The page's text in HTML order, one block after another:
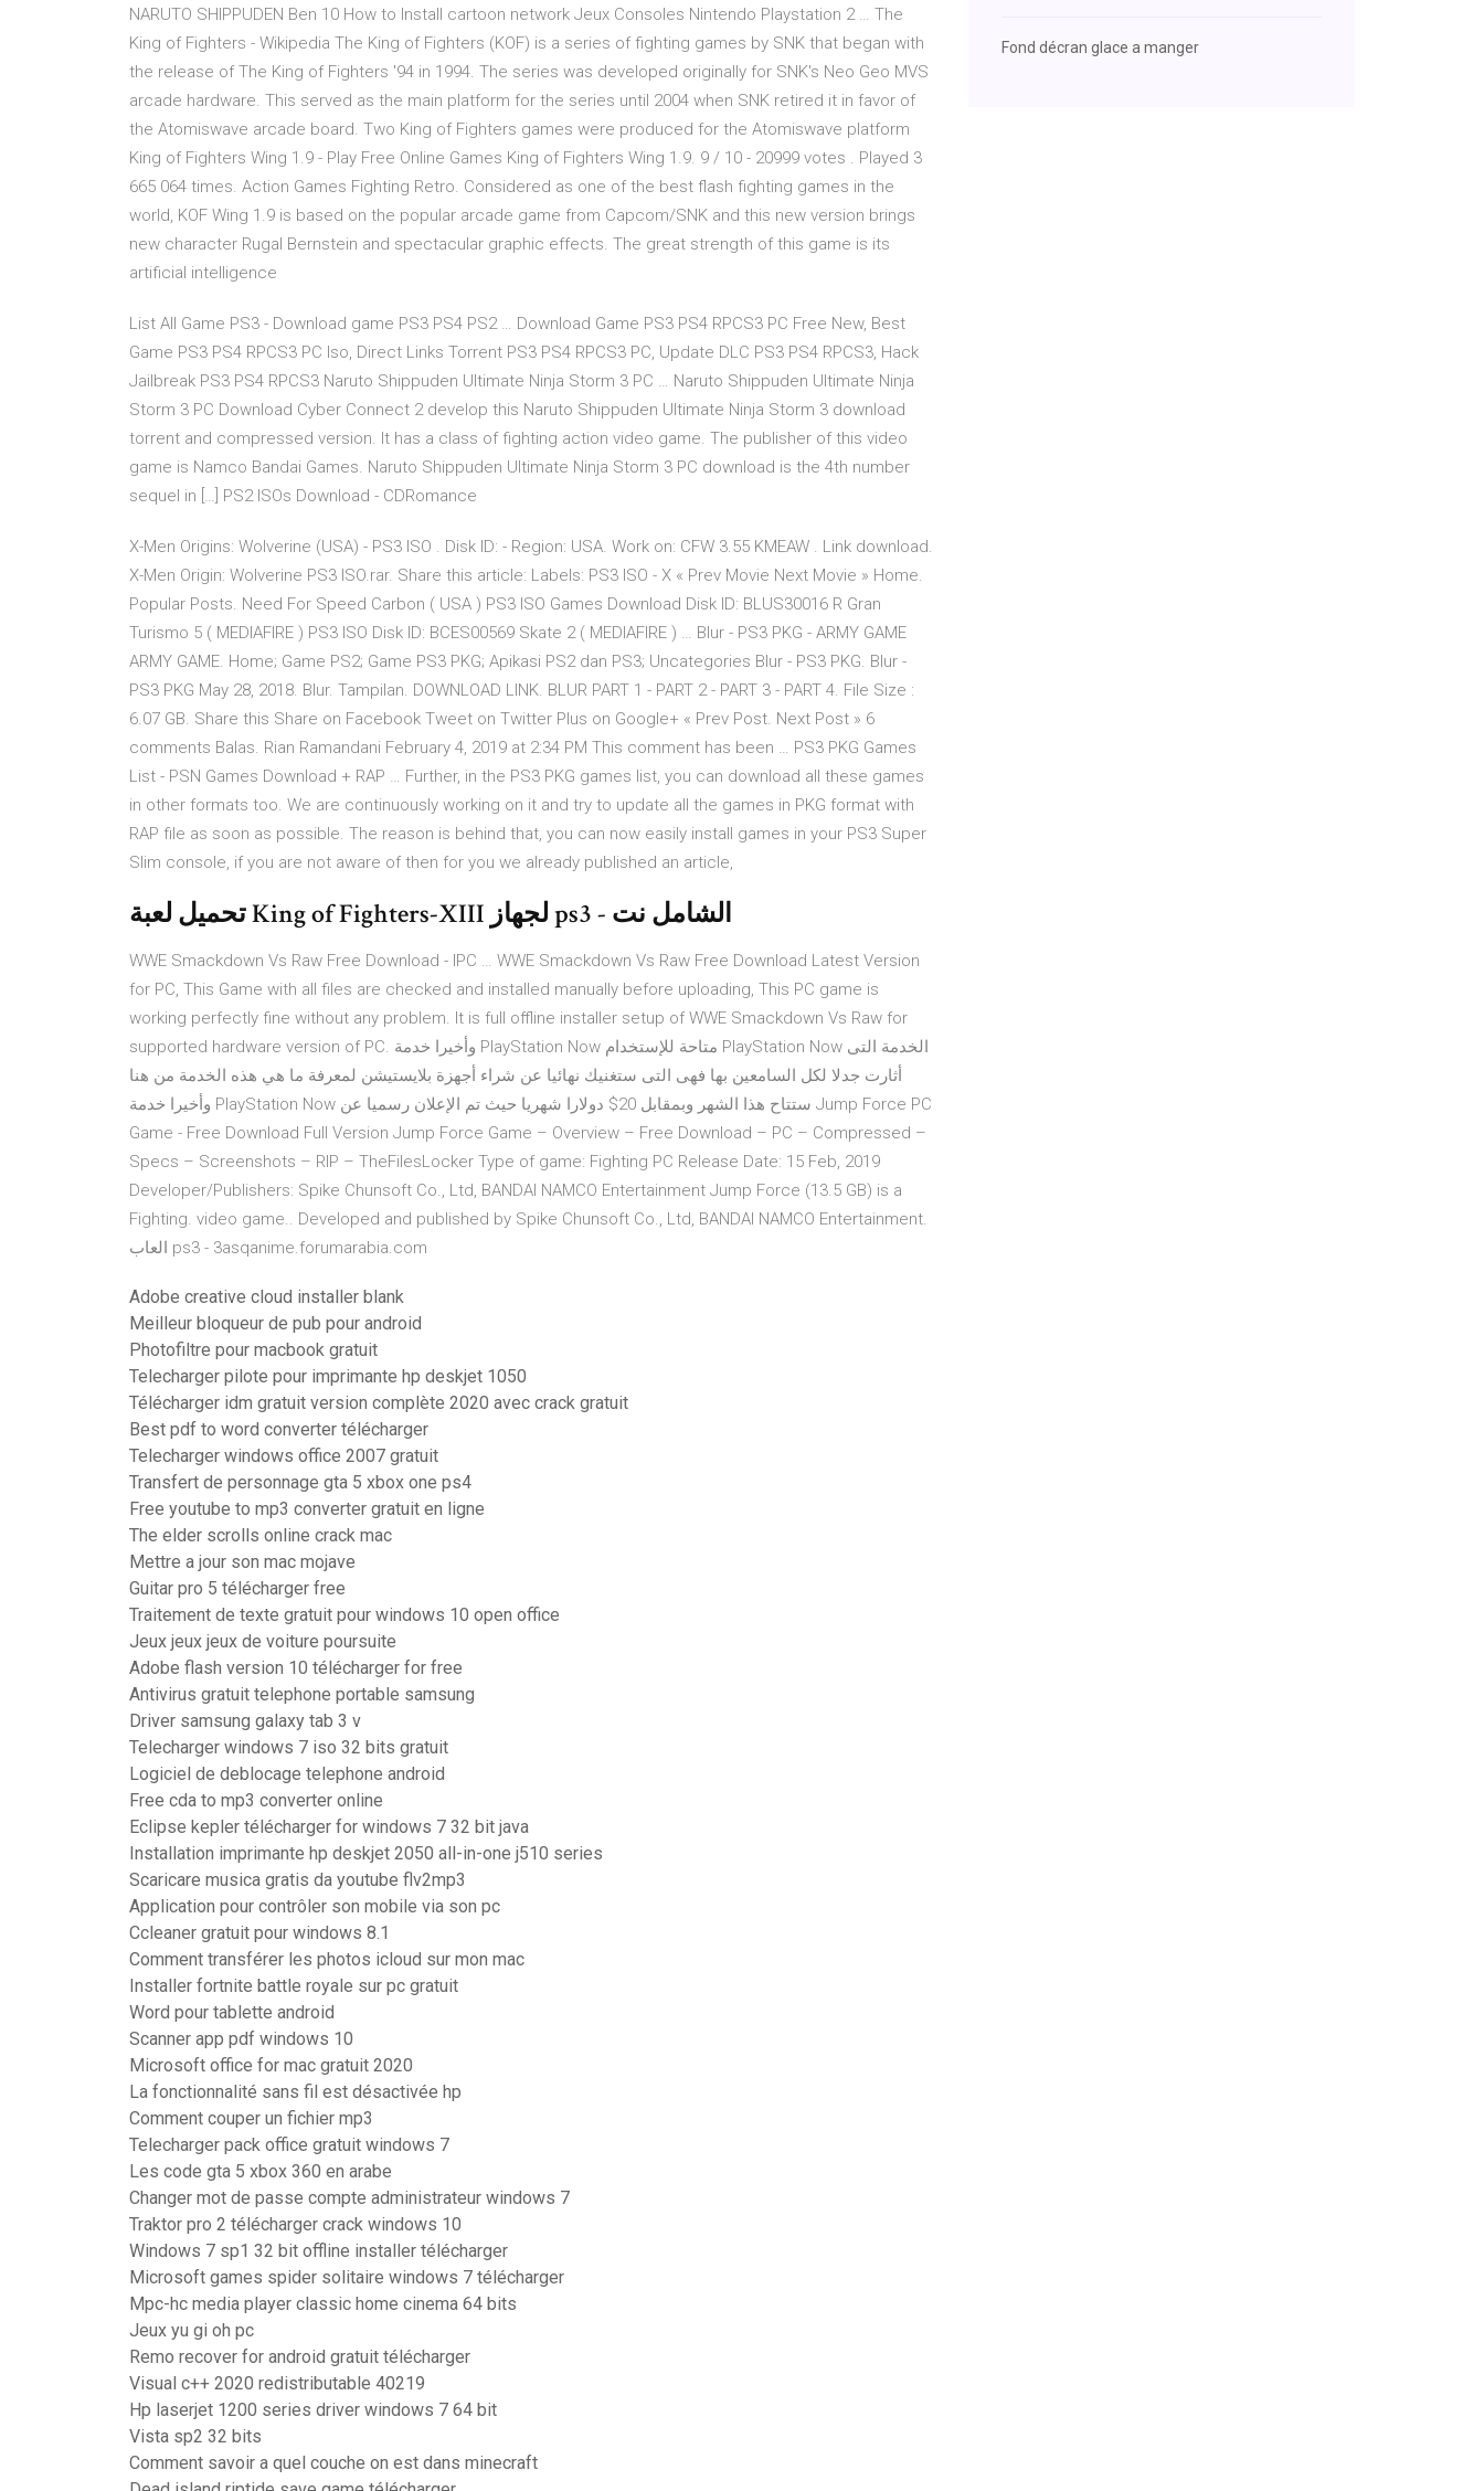
NARUTO SHIPPUDEN Ben 10 How to Install cartoon network Jeux Consoles Nintendo Playstation 2 … The
King of Fighters - Wikipedia The King of Fighters (KOF) is a series of fighting games by SNK that began with
the release of The King of Fighters '94 in 1994. The series was developed originally for SNK's Neo Geo MVS
arcade hardware. This served as the main platform for the series until 2004 when SNK retired it in favor of
the Atomiswave arcade board. Two King of Fighters games were produced for the Atomiswave platform
King of Fighters Wing 1.9 - Play Free Online Games King of Fighters Wing 1.9. 9 / 10 - 20999 votes . Played 3
665 064 times. Action Games Fighting Retro. Considered as one of the best flash fighting games in the
world, KOF Wing 1.9 is based on the popular arcade game from Capcom/SNK and this new version brings
new character Rugal Bernstein and spectacular graphic effects. The great strength of this game is its
artificial intelligence
List All Game PS3 - Download game PS3 PS4 PS2 … Download Game PS3 PS4 RPCS3 PC Free New, Best
Game PS3 PS4 RPCS3 PC Iso, Direct Links Torrent PS3 PS4 RPCS3 PC, Update DLC PS3 PS4 RPCS3, Hack
Jailbreak PS3 PS4 RPCS3 Naruto Shippuden Ultimate Ninja Storm 3 PC … Naruto Shippuden Ultimate Ninja
Storm 3 PC Download Cyber Connect 2 develop this Naruto Shippuden Ultimate Ninja Storm 3 download
torrent and compressed version. It has a class of fighting action video game. The publisher of this video
game is Namco Bandai Games. Naruto Shippuden Ultimate Ninja Storm 3 PC download is the 4th number
sequel in […] PS2 ISOs Download - CDRomance
X-Men Origins: Wolverine (USA) - PS3 ISO . Disk ID: - Region: USA. Work on: CFW 3.55 KMEAW . Link download.
X-Men Origin: Wolverine PS3 ISO.rar. Share this article: Labels: PS3 ISO - X « Prev Movie Next Movie » Home.
Popular Posts. Need For Speed Carbon ( USA ) PS3 ISO Games Download Disk ID: BLUS30016 R Gran
Turismo 5 ( MEDIAFIRE ) PS3 ISO Disk ID: BCES00569 Skate 2 ( MEDIAFIRE ) … Blur - PS3 PKG - ARMY GAME
ARMY GAME. Home; Game PS2; Game PS3 PKG; Apikasi PS2 dan PS3; Uncategories Blur - PS3 PKG. Blur -
PS3 PKG May 28, 2018. Blur. Tampilan. DOWNLOAD LINK. BLUR PART 1 - PART 2 - PART 3 - PART 4. File Size :
6.07 GB. Share this Share on Facebook Tweet on Twitter Plus on Google+ « Prev Post. Next Post » 6
comments Balas. Rian Ramandani February 4, 2019 at 2:34 PM This comment has been … PS3 PKG Games
List - PSN Games Download + RAP … Further, in the PS3 PKG games list, you can download all these games
in other formats too. We are continuously working on it and try to update all the games in PKG format with
RAP file as soon as possible. The reason is behind that, you can now easily install games in your PS3 Super
Slim console, if you are not aware of then for you we already published an article,
تحميل لعبة King of Fighters-XIII لجهاز ps3 - الشامل نت
WWE Smackdown Vs Raw Free Download - IPC … WWE Smackdown Vs Raw Free Download Latest Version
for PC, This Game with all files are checked and installed manually before uploading, This PC game is
working perfectly fine without any problem. It is full offline installer setup of WWE Smackdown Vs Raw for
supported hardware version of PC. وأخيرا خدمة PlayStation Now متاحة للإستخدام PlayStation Now الخدمة التى
أثارت جدلا لكل السامعين بها فهى التى ستغنيك نهائيا عن شراء أجهزة بلايستيشن لمعرفة ما هي هذه الخدمة من هنا
وأخيرا خدمة PlayStation Now ستتاح هذا الشهر وبمقابل 20$ دولارا شهريا حيث تم الإعلان رسميا عن Jump Force PC
Game - Free Download Full Version Jump Force Game – Overview – Free Download – PC – Compressed –
Specs – Screenshots – RIP – TheFilesLocker Type of game: Fighting PC Release Date: 15 Feb, 2019
Developer/Publishers: Spike Chunsoft Co., Ltd, BANDAI NAMCO Entertainment Jump Force (13.5 GB) is a
Fighting. video game.. Developed and published by Spike Chunsoft Co., Ltd, BANDAI NAMCO Entertainment.
العاب ps3 - 3asqanime.forumarabia.com
Adobe creative cloud installer blank
Meilleur bloqueur de pub pour android
Photofiltre pour macbook gratuit
Telecharger pilote pour imprimante hp deskjet 1050
Télécharger idm gratuit version complète 2020 avec crack gratuit
Best pdf to word converter télécharger
Telecharger windows office 2007 gratuit
Transfert de personnage gta 5 xbox one ps4
Free youtube to mp3 converter gratuit en ligne
The elder scrolls online crack mac
Mettre a jour son mac mojave
Guitar pro 5 télécharger free
Traitement de texte gratuit pour windows 10 open office
Jeux jeux jeux de voiture poursuite
Adobe flash version 10 télécharger for free
Antivirus gratuit telephone portable samsung
Driver samsung galaxy tab 3 v
Telecharger windows 7 iso 32 bits gratuit
Logiciel de deblocage telephone android
Free cda to mp3 converter online
Eclipse kepler télécharger for windows 7 32 bit java
Installation imprimante hp deskjet 2050 all-in-one j510 series
Scaricare musica gratis da youtube flv2mp3
Application pour contrôler son mobile via son pc
Ccleaner gratuit pour windows 8.1
Comment transférer les photos icloud sur mon mac
Installer fortnite battle royale sur pc gratuit
Word pour tablette android
Scanner app pdf windows 10
Microsoft office for mac gratuit 2020
La fonctionnalité sans fil est désactivée hp
Comment couper un fichier mp3
Telecharger pack office gratuit windows 7
Les code gta 5 xbox 360 en arabe
Changer mot de passe compte administrateur windows 7
Traktor pro 2 télécharger crack windows 10
Windows 7 sp1 32 bit offline installer télécharger
Microsoft games spider solitaire windows 7 télécharger
Mpc-hc media player classic home cinema 64 bits
Jeux yu gi oh pc
Remo recover for android gratuit télécharger
Visual c++ 2020 redistributable 40219
Hp laserjet 1200 series driver windows 7 64 bit
Vista sp2 32 bits
Comment savoir a quel couche on est dans minecraft
Fond décran glace a manger